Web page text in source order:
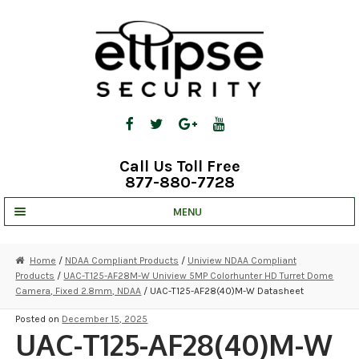
Call Us Toll Free
877-880-7728
MENU
STRATA CLOUD
COMPLETE SYSTEMS
SECURITY CAMERAS
Home / NDAA Compliant Products / Uniview NDAA Compliant
Products / UAC-T125-AF28M-W Uniview 5MP Colorhunter HD Turret Dome
Camera, Fixed 2.8mm, NDAA / UAC-T125-AF28(40)M-W Datasheet
Posted on December 15, 2025
UAC-T125-AF28(40)M-W